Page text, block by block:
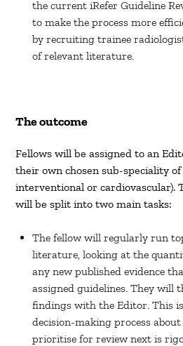
the current iRefer Guideline
to make the process more
by recruiting trainee
of relevant literature.
The outcome
Fellows will be assigned to an
their own chosen sub-speciality
interventional or cardiovascular).
will be split into two main tasks:
The fellow will regularly run
literature, looking at the
any new published evidence
assigned guidelines. They will
findings with the Editor. This
decision-making process
prioritise for review next is